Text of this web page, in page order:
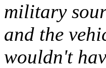
military
and the
wouldn't